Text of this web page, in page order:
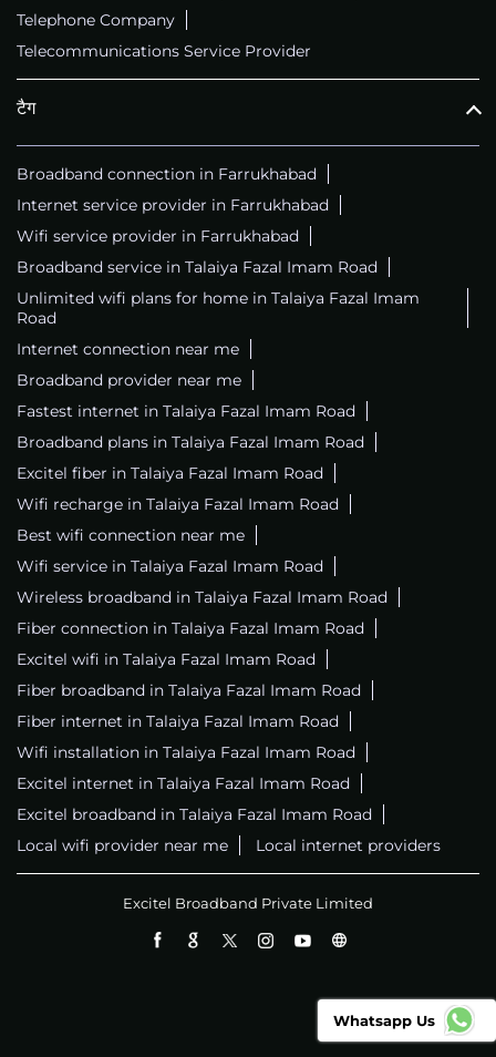
Telephone Company
Telecommunications Service Provider
टैग
Broadband connection in Farrukhabad
Internet service provider in Farrukhabad
Wifi service provider in Farrukhabad
Broadband service in Talaiya Fazal Imam Road
Unlimited wifi plans for home in Talaiya Fazal Imam
Road
Internet connection near me
Broadband provider near me
Fastest internet in Talaiya Fazal Imam Road
Broadband plans in Talaiya Fazal Imam Road
Excitel fiber in Talaiya Fazal Imam Road
Wifi recharge in Talaiya Fazal Imam Road
Best wifi connection near me
Wifi service in Talaiya Fazal Imam Road
Wireless broadband in Talaiya Fazal Imam Road
Fiber connection in Talaiya Fazal Imam Road
Excitel wifi in Talaiya Fazal Imam Road
Fiber broadband in Talaiya Fazal Imam Road
Fiber internet in Talaiya Fazal Imam Road
Wifi installation in Talaiya Fazal Imam Road
Excitel internet in Talaiya Fazal Imam Road
Excitel broadband in Talaiya Fazal Imam Road
Local wifi provider near me
Local internet providers
Excitel Broadband Private Limited
Whatsapp Us